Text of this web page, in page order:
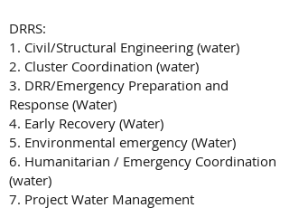
DRRS:
1. Civil/Structural Engineering (water)
2. Cluster Coordination (water)
3. DRR/Emergency Preparation and
Response (Water)
4. Early Recovery (Water)
5. Environmental emergency (Water)
6. Humanitarian / Emergency Coordination
(water)
7. Project Water Management